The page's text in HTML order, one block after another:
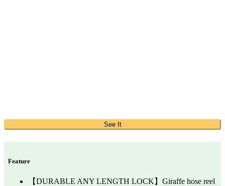
See It
Feature
【DURABLE ANY LENGTH LOCK】Giraffe hose reel